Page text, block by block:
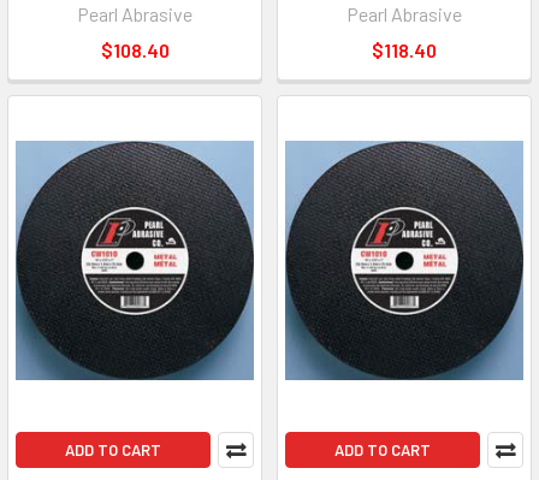
Pearl Abrasive
$108.40
Pearl Abrasive
$118.40
ADD TO CART ADD TO CART